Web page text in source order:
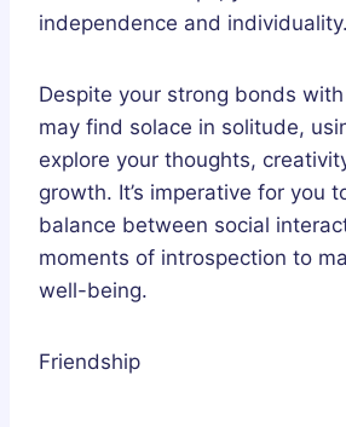
independence and individuality.
Despite your strong bonds
may find solace in solitude,
explore your thoughts,
growth. It’s imperative for you
balance between social
moments of introspection to
well-being.
Friendship